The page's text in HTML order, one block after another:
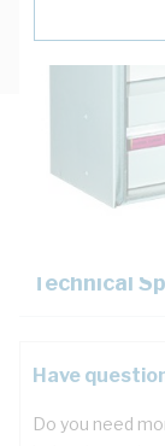
Description
Key
Technical
Have
Do you need